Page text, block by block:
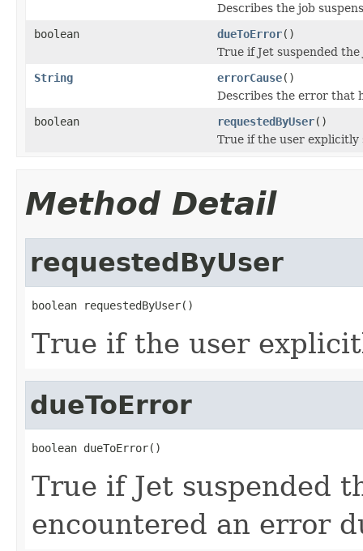
Describes the job
boolean
dueToError()
True if Jet suspended
String
errorCause()
Describes the error that
boolean
requestedByUser()
True if the user explicitly
Method Detail
requestedByUser
boolean requestedByUser()
True if the user
dueToError
boolean dueToError()
True if Jet suspended
encountered an error